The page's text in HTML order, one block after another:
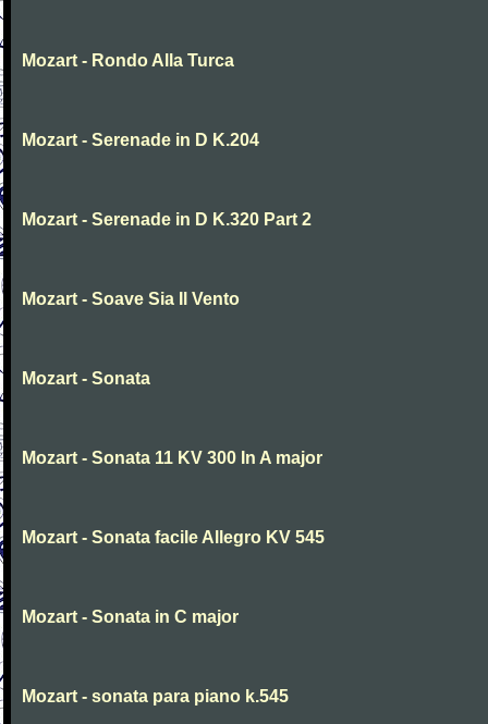
Mozart - Rondo Alla Turca
Mozart - Serenade in D K.204
Mozart - Serenade in D K.320 Part 2
Mozart - Soave Sia Il Vento
Mozart - Sonata
Mozart - Sonata 11 KV 300 In A major
Mozart - Sonata facile Allegro KV 545
Mozart - Sonata in C major
Mozart - sonata para piano k.545